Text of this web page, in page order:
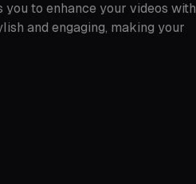
to enhance your videos with
and engaging, making your